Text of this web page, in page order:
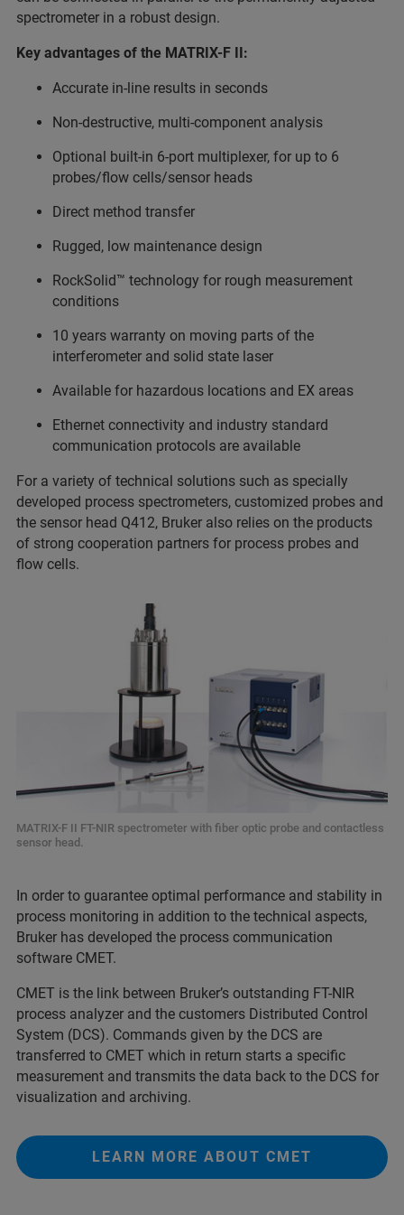
spectrometer in a robust design.
Key advantages of the MATRIX-F II:
Accurate in-line results in seconds
Non-destructive, multi-component analysis
Optional built-in 6-port multiplexer, for up to 6
probes/flow cells/sensor heads
Direct method transfer
Rugged, low maintenance design
RockSolid™ technology for rough measurement
conditions
10 years warranty on moving parts of the
interferometer and solid state laser
Available for hazardous locations and EX areas
Ethernet connectivity and industry standard
communication protocols are available
For a variety of technical solutions such as specially
developed process spectrometers, customized probes and
the sensor head Q412, Bruker also relies on the products
of strong cooperation partners for process probes and
flow cells.
MATRIX-F II FT-NIR spectrometer with fiber optic probe and contactless
sensor head.
In order to guarantee optimal performance and stability in
process monitoring in addition to the technical aspects,
Bruker has developed the process communication
software CMET.
CMET is the link between Bruker’s outstanding FT-NIR
process analyzer and the customers Distributed Control
System (DCS). Commands given by the DCS are
transferred to CMET which in return starts a specific
measurement and transmits the data back to the DCS for
visualization and archiving.
LEARN MORE ABOUT CMET